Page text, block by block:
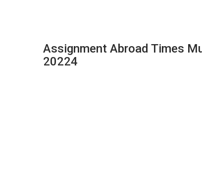
Assignment Abroad Times
20224